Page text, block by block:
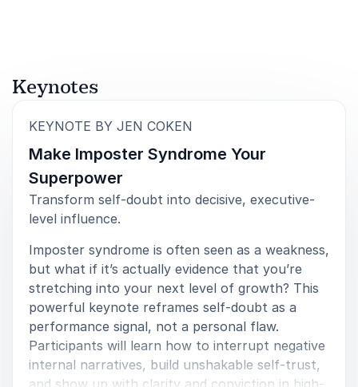
5of5
If I had to describe this session to a friend or
colleague, I would say that Jen did an incredible job
unpacking Imposter Syndrome in a way that released
much of the stigma and negative feelings often
attached to it. She normalized the experience by
sharing examples of strong, well‑known leaders who
also wrestle with Imposter Syndrome, which made it
feel less isolating. Jen then guided us through a
thoughtful process to help each person reflect on
what might be causing their own feelings, drawing
attention to how our brains interpret perceived
threats based on past experiences. What stood out
Keynotes
KEYNOTE BY JEN COKEN
Make Imposter Syndrome Your
Superpower
Transform self-doubt into decisive, executive-
level influence.
Imposter syndrome is often seen as a weakness,
but what if it’s actually evidence that you’re
stretching into your next level of growth? This
powerful keynote reframes self-doubt as a
performance signal, not a personal flaw.
Participants will learn how to interrupt negative
internal narratives, build unshakable self-trust,
and show up with clarity and conviction in high-